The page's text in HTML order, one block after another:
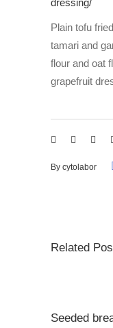
dressing/
Plain tofu
tamari and
flour and oat
grapefruit
By cytolabor
Related
Seeded